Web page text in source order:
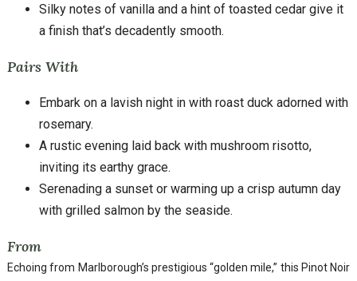
Silky notes of vanilla and a hint of toasted cedar give it
a finish that’s decadently smooth.
Pairs With
Embark on a lavish night in with roast duck adorned with
rosemary.
A rustic evening laid back with mushroom risotto,
inviting its earthy grace.
Serenading a sunset or warming up a crisp autumn day
with grilled salmon by the seaside.
From
Echoing from Marlborough’s prestigious “golden mile,” this Pinot Noir